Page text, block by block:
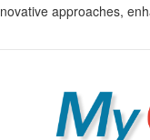
approaches,
MyCG